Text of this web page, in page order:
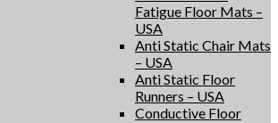
Fatigue Floor Mats –
USA
Anti Static Chair Mats
– USA
Anti Static Floor
Runners – USA
Conductive Floor